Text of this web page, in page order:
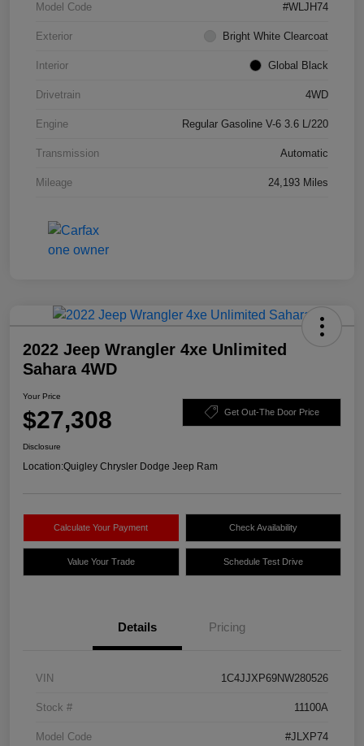
Model Code #WLJH74
Exterior Bright White Clearcoat
Interior Global Black
Drivetrain 4WD
Engine Regular Gasoline V-6 3.6 L/220
Transmission Automatic
Mileage 24,193 Miles
2022 Jeep Wrangler 4xe Unlimited
Sahara 4WD
Your Price
$27,308 Get Out-The Door Price
Disclosure
Location:Quigley Chrysler Dodge Jeep Ram
Calculate Your Payment Check Availability
Value Your Trade Schedule Test Drive
Details Pricing
VIN 1C4JJXP69NW280526
Stock # 11100A
Model Code #JLXP74